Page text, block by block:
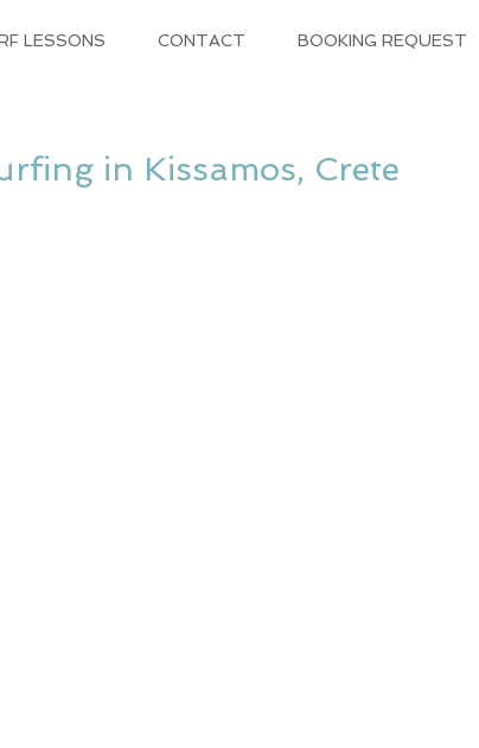
LESSONS CONTACT BOOKING REQUEST
in Kissamos, Crete